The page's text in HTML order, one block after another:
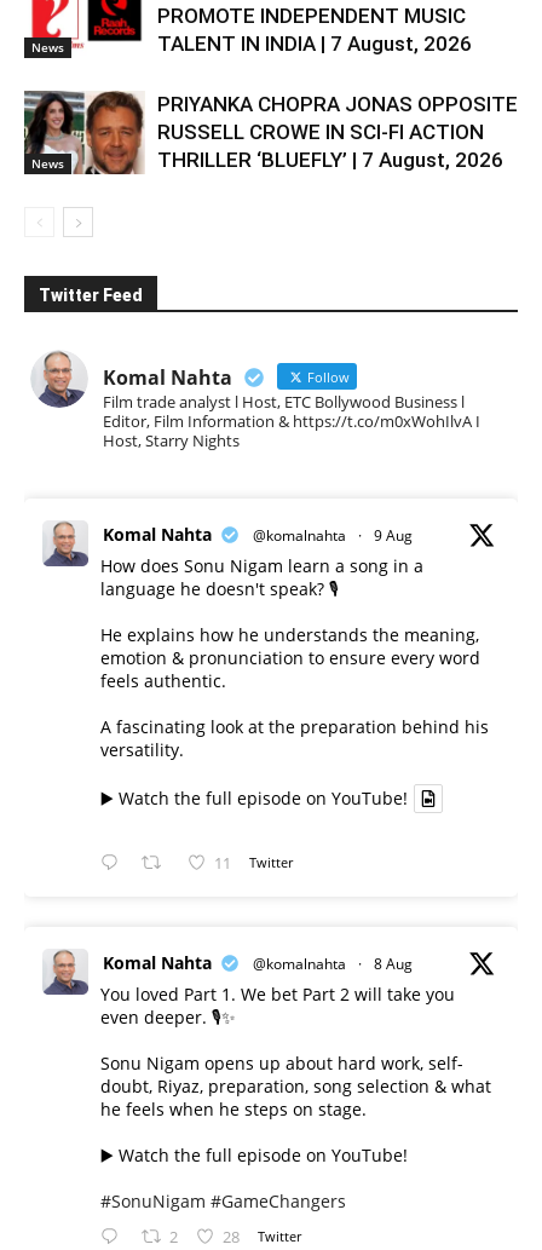
News
PROMOTE INDEPENDENT MUSIC
TALENT IN INDIA | 7 August, 2026
News
PRIYANKA CHOPRA JONAS OPPOSITE
RUSSELL CROWE IN SCI-FI ACTION
THRILLER ‘BLUEFLY’ | 7 August, 2026
Twitter Feed
Komal Nahta Follow
Film trade analyst l Host, ETC Bollywood Business l
Editor, Film Information & https://t.co/m0xWohIlvA I
Host, Starry Nights
Komal Nahta @komalnahta · 9 Aug
How does Sonu Nigam learn a song in a
language he doesn't speak? 🎙️
He explains how he understands the meaning,
emotion & pronunciation to ensure every word
feels authentic.
A fascinating look at the preparation behind his
versatility.
▶️ Watch the full episode on YouTube!
11 Twitter
Komal Nahta @komalnahta · 8 Aug
You loved Part 1. We bet Part 2 will take you
even deeper. 🎙️✨
Sonu Nigam opens up about hard work, self-
doubt, Riyaz, preparation, song selection & what
he feels when he steps on stage.
▶️ Watch the full episode on YouTube!
#SonuNigam #GameChangers
2 28 Twitter